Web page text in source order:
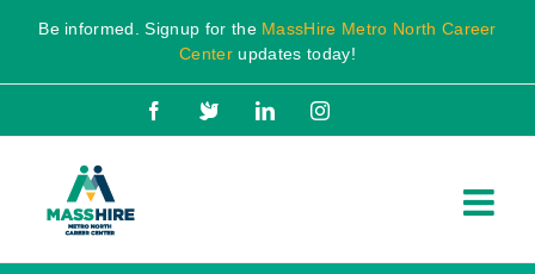
Skip
content
Be informed. Signup for the MassHire Metro North Career
Center updates today!
Facebook
X LinkedInInstagram